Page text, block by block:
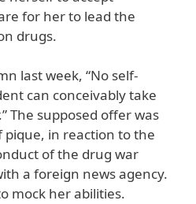
for her to lead the
drugs.
last week, “No self-
can conceivably take
The supposed offer was
in reaction to the
of the drug war
a foreign news agency.
mock her abilities.